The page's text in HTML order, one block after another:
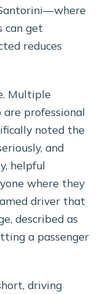
can get
reduces
Multiple
professional
noted the
and
helpful
where they
driver that
described as
a passenger
driving